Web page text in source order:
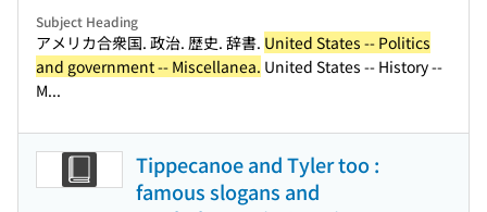
Subject Heading
アメリカ合衆国. 政治. 歴史. 辞書. United States -- Politics
and government -- Miscellanea. United States -- History --
M...
Tippecanoe and Tyler too :
famous slogans and